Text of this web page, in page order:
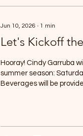
Jun 10, 2026 ∙ 1 min
Let's Kickoff
Hooray! Cindy Garruba
summer season:
Beverages will be